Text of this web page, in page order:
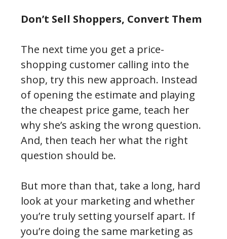
Don’t Sell Shoppers, Convert Them
The next time you get a price-
shopping customer calling into the
shop, try this new approach. Instead
of opening the estimate and playing
the cheapest price game, teach her
why she’s asking the wrong question.
And, then teach her what the right
question should be.
But more than that, take a long, hard
look at your marketing and whether
you’re truly setting yourself apart. If
you’re doing the same marketing as